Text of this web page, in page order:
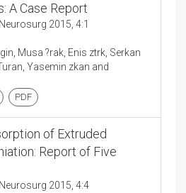
A Case Report
2015, 4:1
Musa ?rak, Enis ztrk, Serkan
Yasemin zkan and
PDF
of Extruded
Report of Five
2015, 4:4